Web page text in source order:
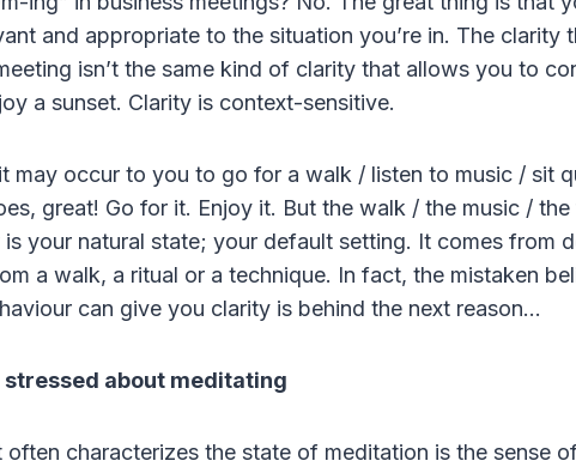
and appropriate to the situation you’re in. The clarity
isn’t the same kind of clarity that allows you to
a sunset. Clarity is context-sensitive.
may occur to you to go for a walk / listen to music / sit
great! Go for it. Enjoy it. But the walk / the music / the
your natural state; your default setting. It comes from
a walk, a ritual or a technique. In fact, the mistaken
can give you clarity is behind the next reason…
stressed about meditating
characterizes the state of meditation is the sense